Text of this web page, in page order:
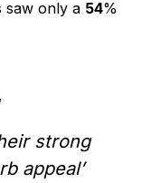
saw only a 54%
strong
appeal’